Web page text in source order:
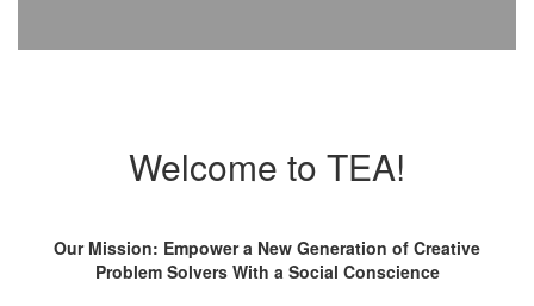
Welcome to TEA!
Our Mission: Empower a New Generation of Creative
Problem Solvers With a Social Conscience